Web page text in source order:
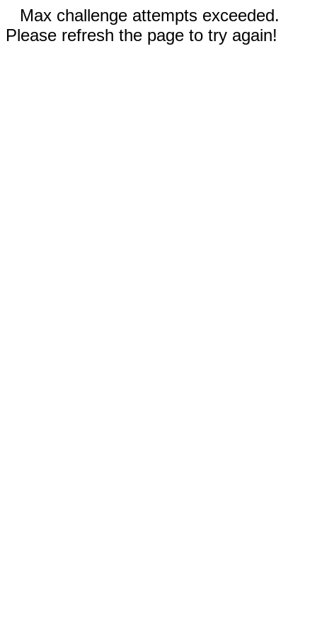
Max challenge attempts exceeded.
Please refresh the page to try again!